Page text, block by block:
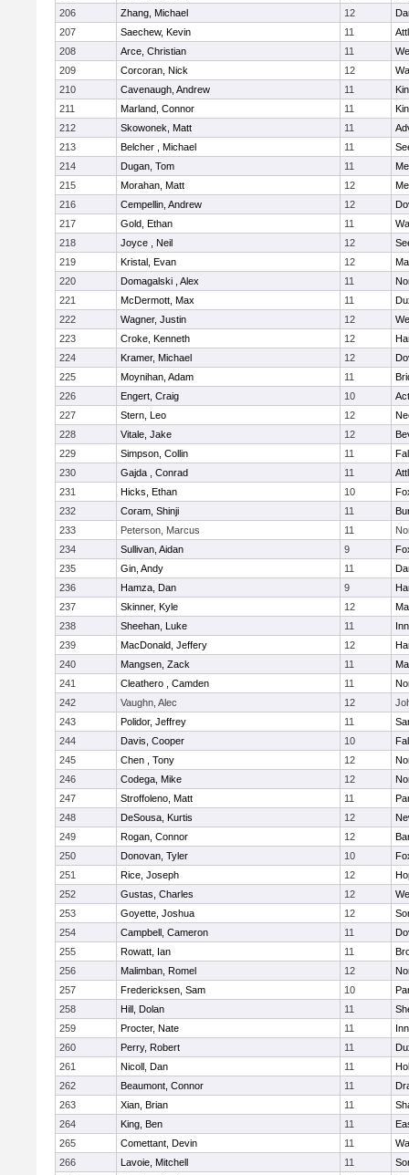
206
Zhang, Michael 12
207
Saechew, Kevin 11
208
Arce, Christian 11
209
Corcoran, Nick 12
210
Cavenaugh, Andrew 11
211
Marland, Connor 11
212
Skowonek, Matt 11
213
Belcher , Michael 11
214
Dugan, Tom 11
215
Morahan, Matt 12
216
Cempellin, Andrew 12
217
Gold, Ethan 11
218
Joyce , Neil 12
219
Kristal, Evan 12
220
Domagalski , Alex 11
221
McDermott, Max 11
222
Wagner, Justin 12
223
Croke, Kenneth 12
224
Kramer, Michael 12
225
Moynihan, Adam 11
226
Engert, Craig 10
227
Stern, Leo 12
228
Vitale, Jake 12
229
Simpson, Collin 11
230
Gajda , Conrad 11
231
Hicks, Ethan 10
232
Coram, Shinji 11
233
Peterson, Marcus 11
234
Sullivan, Aidan 9
235
Gin, Andy 11
236
Hamza, Dan 9
237
Skinner, Kyle 12
238
Sheehan, Luke 11
239
MacDonald, Jeffery 12
240
Mangsen, Zack 11
241
Cleathero , Camden 11
242
Vaughn, Alec 12
243
Polidor, Jeffrey 11
244
Davis, Cooper 10
245
Chen , Tony 12
246
Codega, Mike 12
247
Stroffoleno, Matt 11
248
DeSousa, Kurtis 12
249
Rogan, Connor 12
250
Donovan, Tyler 10
251
Rice, Joseph 12
252
Gustas, Charles 12
253
Goyette, Joshua 12
254
Campbell, Cameron 11
255
Rowatt, Ian 11
256
Malimban, Romel 12
257
Fredericksen, Sam 10
258
Hill, Dolan 11
259
Procter, Nate 11
260
Perry, Robert 11
261
Nicoll, Dan 11
262
Beaumont, Connor 11
263
Xian, Brian 11
264
King, Ben 11
265
Comettant, Devin 11
266
Lavoie, Mitchell 11